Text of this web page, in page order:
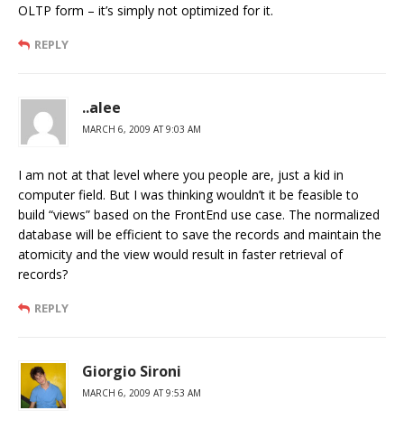
OLTP form – it’s simply not optimized for it.
REPLY
..alee
MARCH 6, 2009 AT 9:03 AM
I am not at that level where you people are, just a kid in
computer field. But I was thinking wouldn’t it be feasible to
build “views” based on the FrontEnd use case. The normalized
database will be efficient to save the records and maintain the
atomicity and the view would result in faster retrieval of
records?
REPLY
Giorgio Sironi
MARCH 6, 2009 AT 9:53 AM